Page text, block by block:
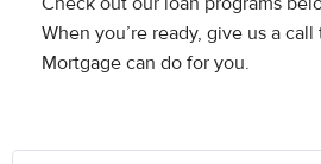
When you’re ready, give us a
Mortgage can do for you.